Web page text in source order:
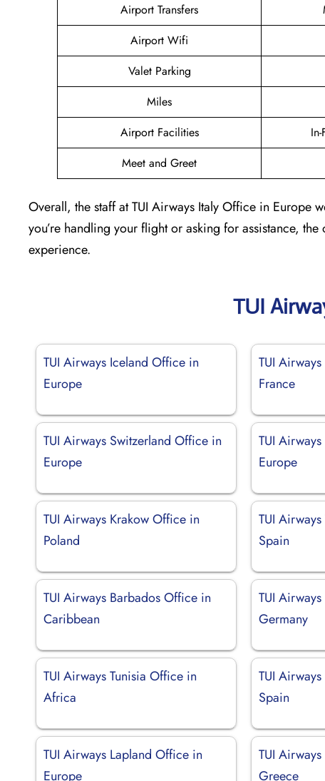
Airport Transfers
Airport Wifi
Valet Parking
Miles
Airport Facilities
Meet and Greet
Overall, the staff at TUI Airways Italy Office in Europe
you’re handling your flight or asking for assistance,
experience.
TUI
TUI Airways Iceland Office in
Europe
TUI
France
TUI Airways Switzerland Office in
Europe
TUI
Europe
TUI Airways Krakow Office in
Poland
TUI
Spain
TUI Airways Barbados Office in
Caribbean
TUI
Germany
TUI Airways Tunisia Office in
Africa
TUI
Spain
TUI Airways Lapland Office in
Europe
TUI
Greece